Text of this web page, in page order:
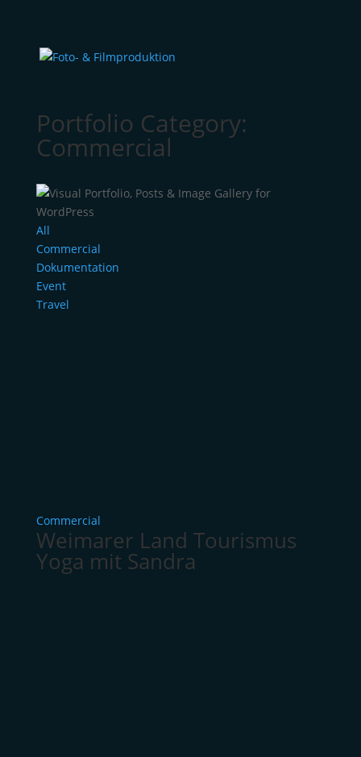
Portfolio Category:
Commercial
All
Commercial
Dokumentation
Event
Travel
Commercial
Weimarer Land Tourismus
Yoga mit Sandra